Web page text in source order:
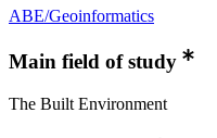
ABE/Geoinformatics
Main field of study
The Built Environment